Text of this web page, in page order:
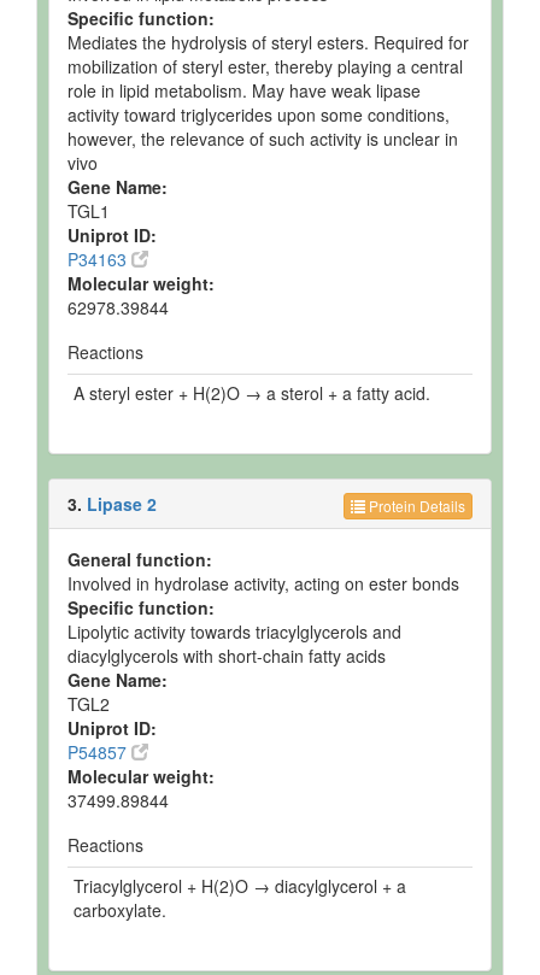
Specific function:
Mediates the hydrolysis of steryl esters. Required for
mobilization of steryl ester, thereby playing a central
role in lipid metabolism. May have weak lipase
activity toward triglycerides upon some conditions,
however, the relevance of such activity is unclear in
vivo
Gene Name:
TGL1
Uniprot ID:
P34163
Molecular weight:
62978.39844
Reactions
A steryl ester + H(2)O → a sterol + a fatty acid.
Protein Details
3. Lipase 2
General function:
Involved in hydrolase activity, acting on ester bonds
Specific function:
Lipolytic activity towards triacylglycerols and
diacylglycerols with short-chain fatty acids
Gene Name:
TGL2
Uniprot ID:
P54857
Molecular weight:
37499.89844
Reactions
Triacylglycerol + H(2)O → diacylglycerol + a
carboxylate.